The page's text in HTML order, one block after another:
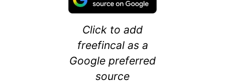
Click to add
freefincal as a
Google preferred
source